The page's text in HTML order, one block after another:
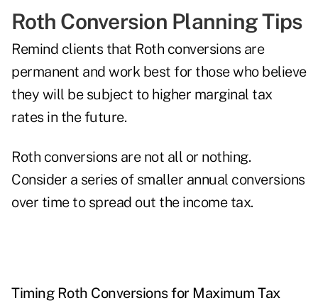
Roth Conversion Planning Tips
Remind clients that Roth conversions are
permanent and work best for those who believe
they will be subject to higher marginal tax
rates in the future.
Roth conversions are not all or nothing.
Consider a series of smaller annual conversions
over time to spread out the income tax.
Timing Roth Conversions for Maximum Tax